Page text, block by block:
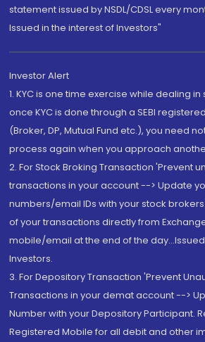
statement issued by NSDL/CDSL every
Issued in the interest of Investors"
Investor Alert
1. KYC is one time exercise while dealing
once KYC is done through a SEBI
(Broker, DP, Mutual Fund etc.), you need
process again when you approach
2. For Stock Broking Transaction 'Prevent
transactions in your account --> Update
numbers/email IDs with your stock
of your transactions directly from
mobile/email at the end of the
Investors.
3. For Depository Transaction 'Prevent
Transactions in your demat account -->
Number with your Depository Participant.
Registered Mobile for all debit and other